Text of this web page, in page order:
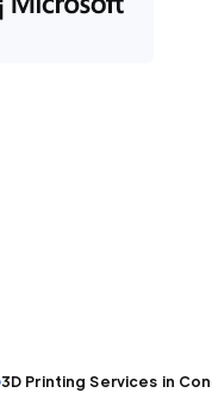
3D Printing Services in